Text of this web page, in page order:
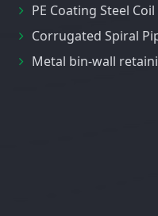
PE Coating Steel
Corrugated Spiral
Metal bin-wall